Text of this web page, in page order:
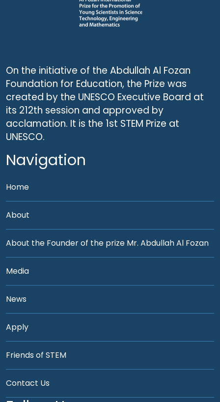
On the initiative of the Abdullah Al Fozan
Foundation for Education, the Prize was
created by the UNESCO Executive Board at
its 212th session and approved by
acclamation. It is the 1st STEM Prize at
UNESCO.
Navigation
Home
About
About the Founder of the prize Mr. Abdullah Al Fozan
Media
News
Apply
Friends of STEM
Contact Us